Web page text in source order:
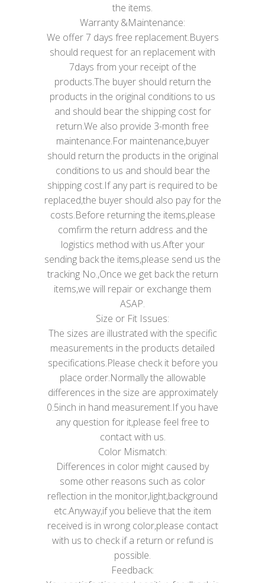
the items.
Warranty &Maintenance:
We offer 7 days free replacement.Buyers
should request for an replacement with
7days from your receipt of the
products.The buyer should return the
products in the original conditions to us
and should bear the shipping cost for
return.We also provide 3-month free
maintenance.For maintenance,buyer
should return the products in the original
conditions to us and should bear the
shipping cost.If any part is required to be
replaced,the buyer should also pay for the
costs.Before returning the items,please
comfirm the return address and the
logistics method with us.After your
sending back the items,please send us the
tracking No.,Once we get back the return
items,we will repair or exchange them
ASAP.
Size or Fit Issues:
The sizes are illustrated with the specific
measurements in the products detailed
specifications.Please check it before you
place order.Normally the allowable
differences in the size are approximately
0.5inch in hand measurement.If you have
any question for it,please feel free to
contact with us.
Color Mismatch:
Differences in color might caused by
some other reasons such as color
reflection in the monitor,light,background
etc.Anyway,if you believe that the item
received is in wrong color,please contact
with us to check if a return or refund is
possible.
Feedback: